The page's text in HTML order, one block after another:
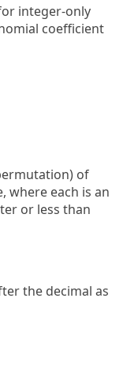
integer-only
coefficient
of
where each is an
or less than
the decimal as